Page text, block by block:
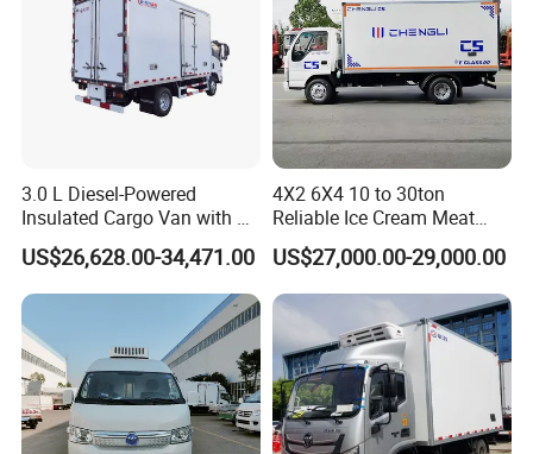
3.0 L Diesel-Powered
Insulated Cargo Van with 18
Cubic Meters Capacity
US$26,628.00-34,471.00
4X2 6X4 10 to 30ton
Reliable Ice Cream Meat
Vehicle Refrigerated Cargo
Van Box Refrigerated
Freezer Truck for Safe Food
and Medical Transport
US$27,000.00-29,000.00